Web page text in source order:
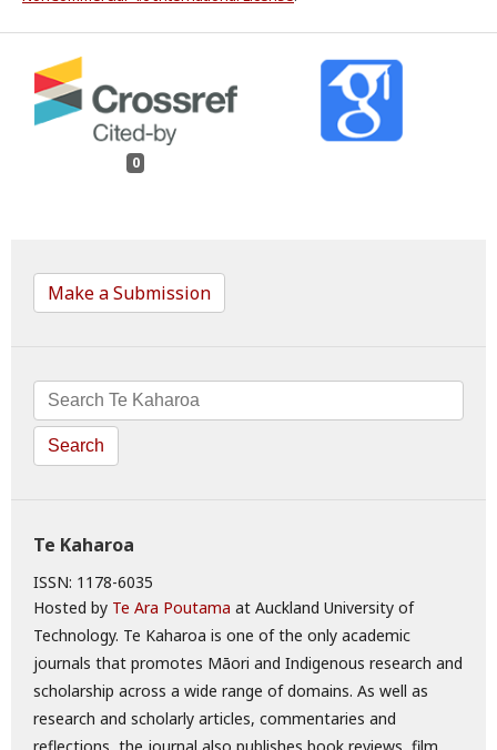
0
Make a Submission
Search
Te Kaharoa
ISSN: 1178-6035
Hosted by Te Ara Poutama at Auckland University of
Technology. Te Kaharoa is one of the only academic
journals that promotes Māori and Indigenous research and
scholarship across a wide range of domains. As well as
research and scholarly articles, commentaries and
reflections, the journal also publishes book reviews, film